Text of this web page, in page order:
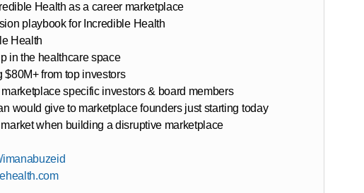
Health as a career marketplace
playbook for Incredible Health
Health
in the healthcare space
from top investors
specific investors & board members
would give to marketplace founders just starting today
when building a disruptive marketplace
imanabuzeid